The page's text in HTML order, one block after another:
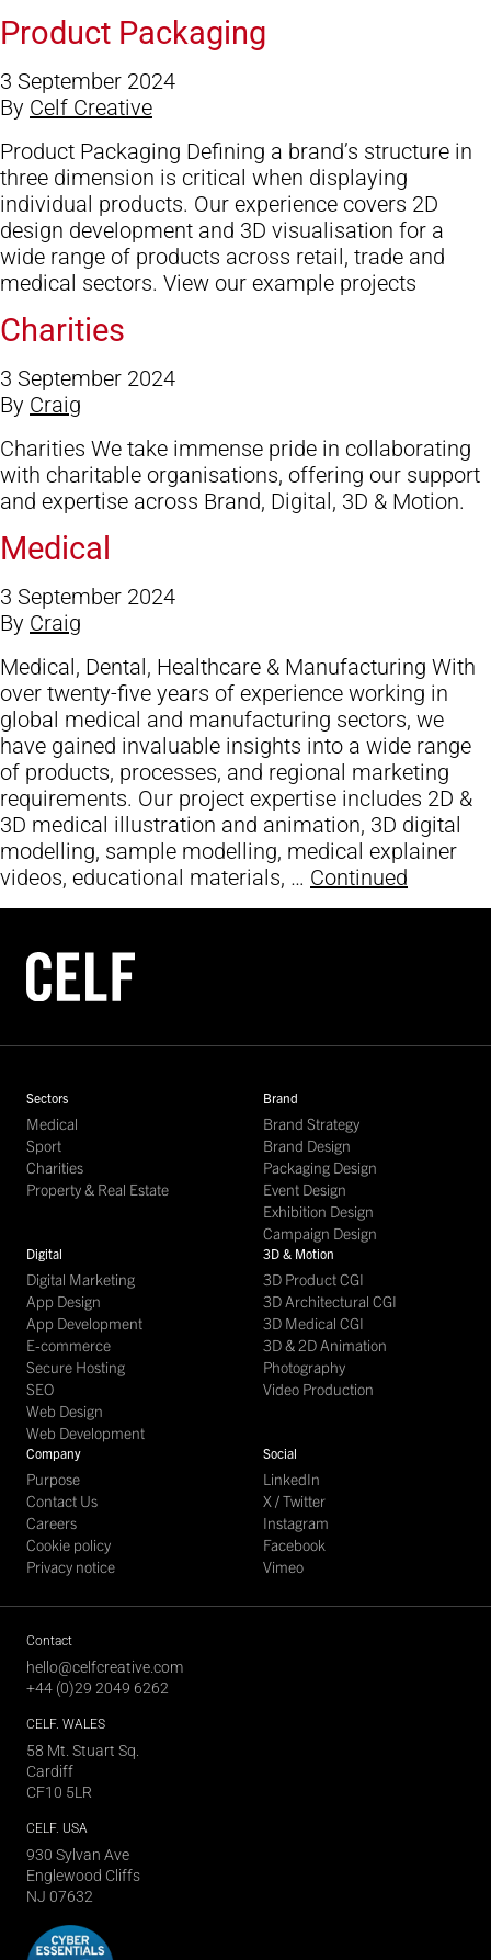
Product Packaging
3 September 2024
By Celf Creative
Product Packaging Defining a brand’s structure in
three dimension is critical when displaying
individual products. Our experience covers 2D
design development and 3D visualisation for a
wide range of products across retail, trade and
medical sectors. View our example projects
Charities
3 September 2024
By Craig
Charities We take immense pride in collaborating
with charitable organisations, offering our support
and expertise across Brand, Digital, 3D & Motion.
Medical
3 September 2024
By Craig
Medical, Dental, Healthcare & Manufacturing With
over twenty-five years of experience working in
global medical and manufacturing sectors, we
have gained invaluable insights into a wide range
of products, processes, and regional marketing
requirements. Our project expertise includes 2D &
3D medical illustration and animation, 3D digital
modelling, sample modelling, medical explainer
videos, educational materials, … Continued
Sectors
Medical
Sport
Charities
Property & Real Estate
Brand
Brand Strategy
Brand Design
Packaging Design
Event Design
Exhibition Design
Campaign Design
Digital
Digital Marketing
App Design
App Development
E-commerce
Secure Hosting
SEO
Web Design
Web Development
3D & Motion
3D Product CGI
3D Architectural CGI
3D Medical CGI
3D & 2D Animation
Photography
Video Production
Company
Purpose
Contact Us
Careers
Cookie policy
Privacy notice
Social
LinkedIn
X / Twitter
Instagram
Facebook
Vimeo
Contact
hello@celfcreative.com
+44 (0)29 2049 6262
CELF. WALES
58 Mt. Stuart Sq.
Cardiff
CF10 5LR
CELF. USA
930 Sylvan Ave
Englewood Cliffs
NJ 07632